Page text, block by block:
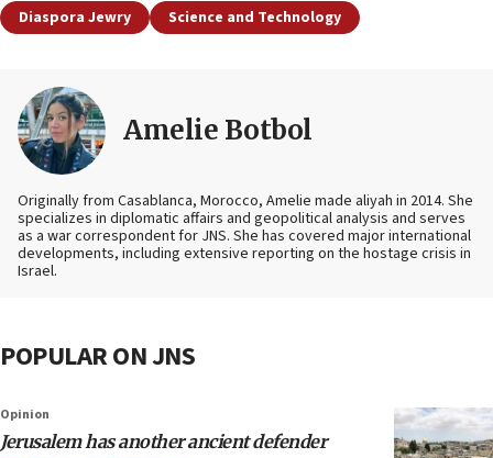
Diaspora Jewry Science and Technology
Amelie Botbol
Originally from Casablanca, Morocco, Amelie made aliyah in 2014. She
specializes in diplomatic affairs and geopolitical analysis and serves
as a war correspondent for JNS. She has covered major international
developments, including extensive reporting on the hostage crisis in
Israel.
POPULAR ON JNS
Opinion
Jerusalem has another ancient defender